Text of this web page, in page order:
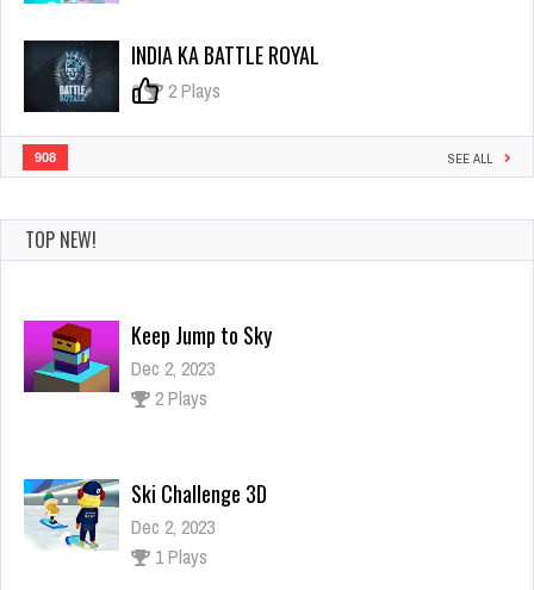
INDIA KA BATTLE ROYAL
0 2 Plays
908 SEE ALL
TOP NEW!
Ski Challenge 3D
Dec 2, 2023
1 Plays
Amazing Princess Coloring Book
Dec 26, 2023
0 Plays